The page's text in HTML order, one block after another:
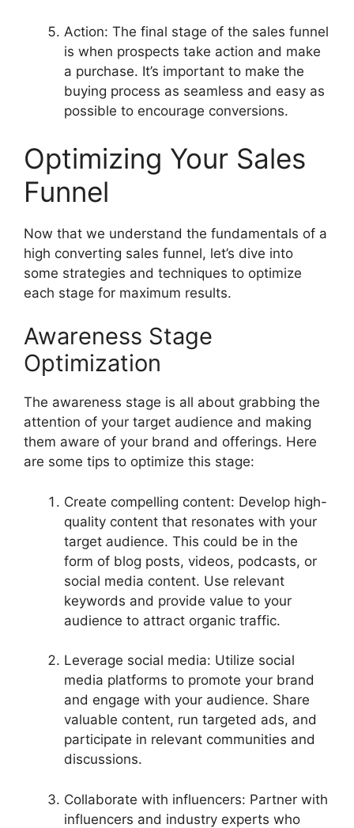
Action: The final stage of the sales funnel
is when prospects take action and make
a purchase. It’s important to make the
buying process as seamless and easy as
possible to encourage conversions.
Optimizing Your Sales
Funnel
Now that we understand the fundamentals of a
high converting sales funnel, let’s dive into
some strategies and techniques to optimize
each stage for maximum results.
Awareness Stage
Optimization
The awareness stage is all about grabbing the
attention of your target audience and making
them aware of your brand and offerings. Here
are some tips to optimize this stage:
Create compelling content: Develop high-
quality content that resonates with your
target audience. This could be in the
form of blog posts, videos, podcasts, or
social media content. Use relevant
keywords and provide value to your
audience to attract organic traffic.
Leverage social media: Utilize social
media platforms to promote your brand
and engage with your audience. Share
valuable content, run targeted ads, and
participate in relevant communities and
discussions.
Collaborate with influencers: Partner with
influencers and industry experts who